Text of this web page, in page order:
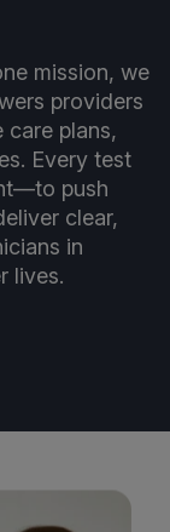
mission, we
providers
care plans,
Every test
push
clear,
in
lives.